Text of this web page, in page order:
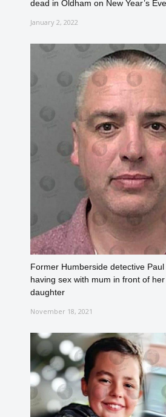
dead in Oldham on New Year’s Eve
January 2, 2022
Former Humberside detective
having sex with mum in front of
daughter
November 18, 2021